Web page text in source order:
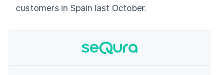
account data
Product roadmapPartners
customers in Spain last October.